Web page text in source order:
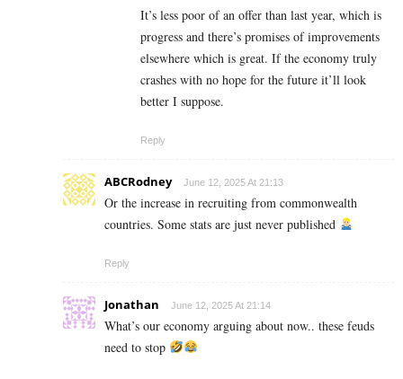
It’s less poor of an offer than last year, which is
progress and there’s promises of improvements
elsewhere which is great. If the economy truly
crashes with no hope for the future it’ll look
better I suppose.
Reply
ABCRodney June 12, 2025 At 21:13
Or the increase in recruiting from commonwealth
countries. Some stats are just never published
Reply
Jonathan June 12, 2025 At 21:14
What’s our economy arguing about now.. these feuds
need to stop